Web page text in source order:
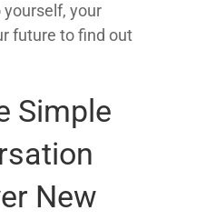
your
future to find out
Simple
New